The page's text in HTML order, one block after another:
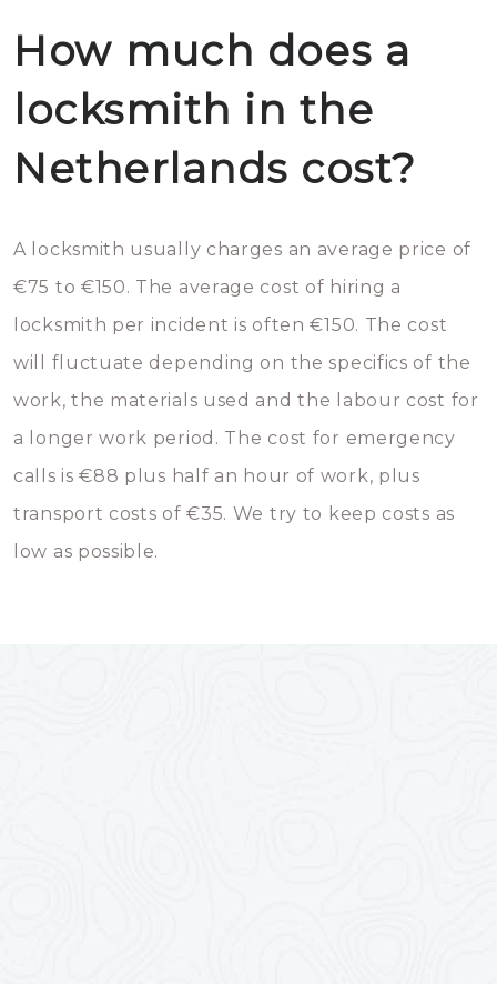
How much does a
locksmith in the
Netherlands cost?
A locksmith usually charges an average price of
€75 to €150. The average cost of hiring a
locksmith per incident is often €150. The cost
will fluctuate depending on the specifics of the
work, the materials used and the labour cost for
a longer work period. The cost for emergency
calls is €88 plus half an hour of work, plus
transport costs of €35. We try to keep costs as
low as possible.